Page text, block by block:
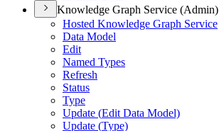
Knowledge Graph Service (Admin)
Hosted Knowledge Graph Service
Data Model
Edit
Named Types
Refresh
Status
Type
Update (Edit Data Model)
Update (Type)